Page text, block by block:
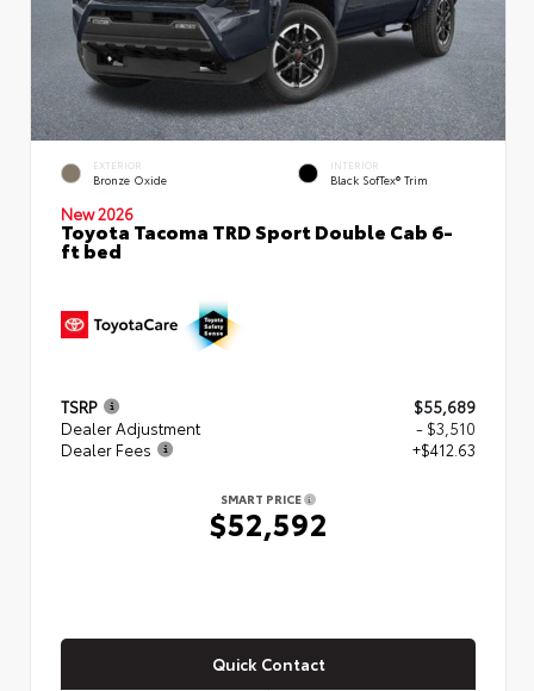
EXTERIOR
Bronze Oxide
INTERIOR
Black SofTex® Trim
New 2026
Toyota Tacoma TRD Sport Double Cab 6-
ft bed
TSRP
$55,689
Dealer Adjustment
- $3,510
Dealer Fees
+$412.63
SMART PRICE
$52,592
Quick Contact